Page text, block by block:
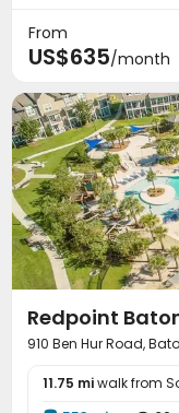
Club House
From
US$635/month
Redpoint
910 Ben Hur Road,
11.75 miwalk from